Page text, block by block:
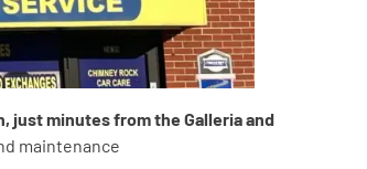
just minutes from the Galleria and
maintenance